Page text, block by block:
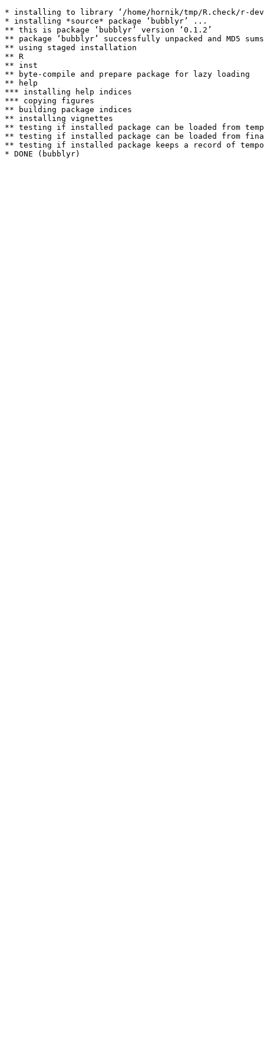
* installing to library ‘/home/hornik/tmp/R.check/r-
* installing *source* package ‘bubblyr’ ...
** this is package ‘bubblyr’ version ‘0.1.2’
** package ‘bubblyr’ successfully unpacked and MD5
** using staged installation
** R
** inst
** byte-compile and prepare package for lazy loading
** help
*** installing help indices
*** copying figures
** building package indices
** installing vignettes
** testing if installed package can be loaded from
** testing if installed package can be loaded from
** testing if installed package keeps a record of